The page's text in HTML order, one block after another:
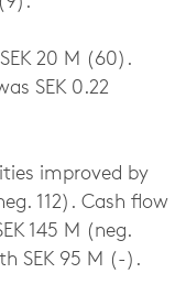
20 M (60).
SEK 0.22
improved by
112). Cash flow
145 M (neg.
SEK 95 M (-).